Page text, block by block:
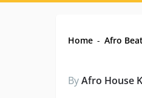
Home - Afro
ByAfro House